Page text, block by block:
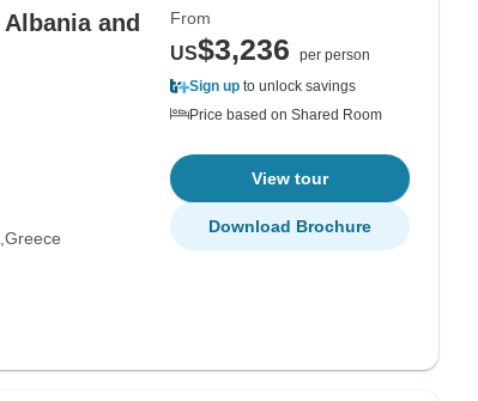
and
Greece
From
US$3,236
per person
Sign up to unlock savings
Price based on Shared Room
View tour
Download Brochure